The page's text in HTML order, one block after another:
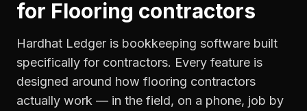
for Flooring contractors
Hardhat Ledger is bookkeeping software built
specifically for contractors. Every feature is
designed around how flooring contractors
actually work — in the field, on a phone, job by